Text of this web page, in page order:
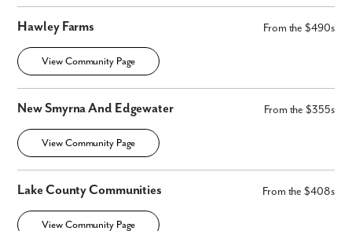
Hawley Farms From the $490s
View Community Page
New Smyrna And Edgewater From the $355s
View Community Page
Lake County Communities From the $408s
View Community Page